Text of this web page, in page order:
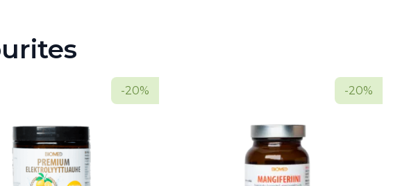
-20% -20%